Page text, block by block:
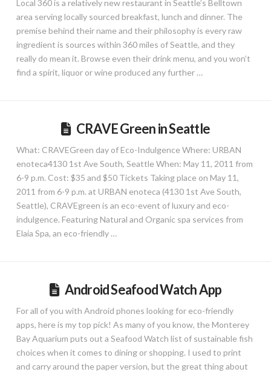
Local 360 is a relatively new restaurant in Seattle’s Belltown
area serving locally sourced breakfast, lunch and dinner. The
premise behind their name and their philosophy is every raw
ingredient is sources within 360 miles of Seattle, and they
really do mean it. Browse even their drink menu, and you won’t
find a spirit, liquor or wine produced any further …
CRAVE Green in Seattle
What: CRAVEGreen day of Eco-Indulgence Where: URBAN
enoteca4130 1st Ave South, Seattle When: May 11, 2011 from
6-9 p.m. Cost: $35 and $50 Tickets Taking place on May 11,
2011 from 6-9 p.m. at URBAN enoteca (4130 1st Ave South,
Seattle), CRAVEgreen is an eco-event of luxury and eco-
indulgence. Featuring Natural and Organic spa services from
Elaia Spa, an eco-friendly …
Android Seafood Watch App
For all of you with Android phones looking for eco-friendly
apps, here is my top pick! As many of you know, the Monterey
Bay Aquarium puts out a Seafood Watch list of sustainable fish
choices when it comes to dining or shopping. I used to print
and carry around the paper version, but the great thing about